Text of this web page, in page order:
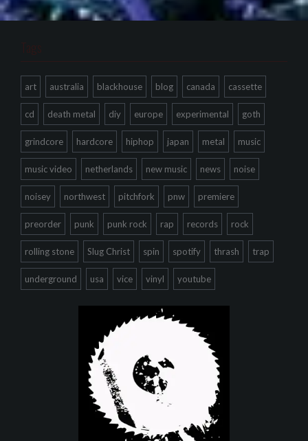
Tags
art australia blackhouse blog canada cassette
cd death metal diy europe experimental goth
grindcore hardcore hiphop japan metal music
music video netherlands new music news noise
noisey northwest pitchfork pnw premiere
preorder punk punk rock rap records rock
rolling stone Slug Christ spin spotify thrash trap
underground usa vice vinyl youtube